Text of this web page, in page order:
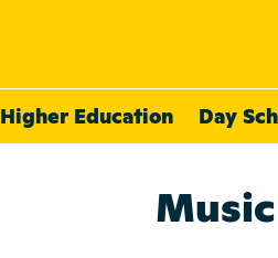
Higher Education Day